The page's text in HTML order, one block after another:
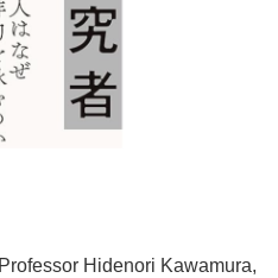
Hidenori Kawamura,